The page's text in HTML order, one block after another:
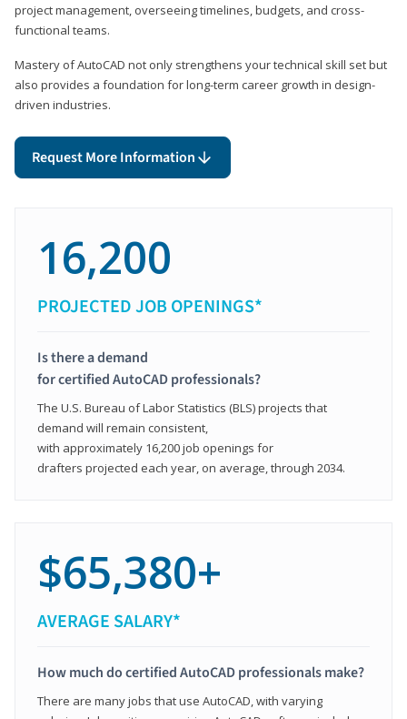
project management, overseeing timelines, budgets, and cross-
functional teams.
Mastery of AutoCAD not only strengthens your technical skill set but
also provides a foundation for long-term career growth in design-
driven industries.
Request More Information
16,200
PROJECTED JOB OPENINGS*
Is there a demand
for certified AutoCAD professionals?
The U.S. Bureau of Labor Statistics (BLS) projects that
demand will remain consistent,
with approximately 16,200 job openings for
drafters projected each year, on average, through 2034.
$65,380+
AVERAGE SALARY*
How much do certified AutoCAD professionals make?
There are many jobs that use AutoCAD, with varying